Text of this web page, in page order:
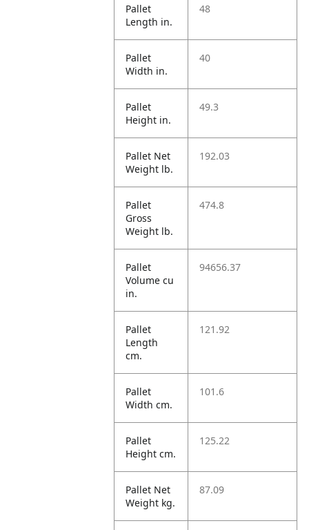
Pallet
Length in.
48
Pallet
Width in.
40
Pallet
Height in.
49.3
Pallet Net
Weight lb.
192.03
Pallet
Gross
Weight lb.
474.8
Pallet
Volume cu
in.
94656.37
Pallet
Length
cm.
121.92
Pallet
Width cm.
101.6
Pallet
Height cm.
125.22
Pallet Net
Weight kg.
87.09